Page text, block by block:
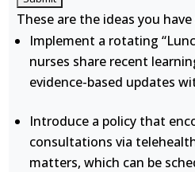
These are the ideas you
Implement a rotating
nurses share recent
evidence-based updates
Introduce a policy that
consultations via
matters, which can be